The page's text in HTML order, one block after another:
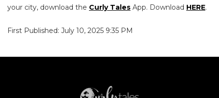
your city, download the Curly Tales App. Download HERE.
First Published: July 10, 2025 9:35 PM